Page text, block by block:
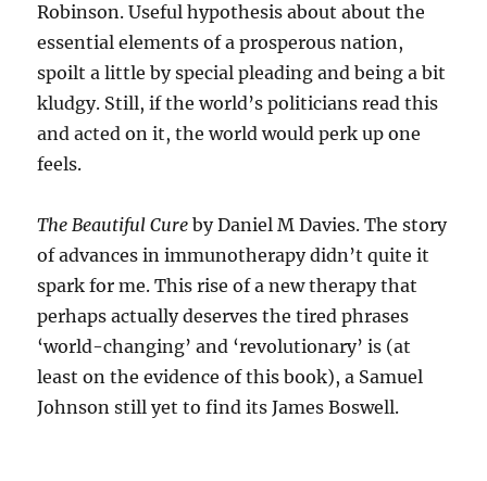
Robinson. Useful hypothesis about about the
essential elements of a prosperous nation,
spoilt a little by special pleading and being a bit
kludgy. Still, if the world’s politicians read this
and acted on it, the world would perk up one
feels.
The Beautiful Cure by Daniel M Davies. The story
of advances in immunotherapy didn’t quite it
spark for me. This rise of a new therapy that
perhaps actually deserves the tired phrases
‘world-changing’ and ‘revolutionary’ is (at
least on the evidence of this book), a Samuel
Johnson still yet to find its James Boswell.